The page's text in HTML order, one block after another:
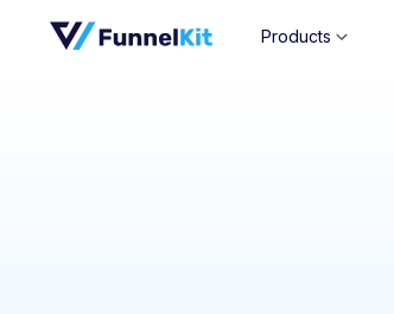
Products